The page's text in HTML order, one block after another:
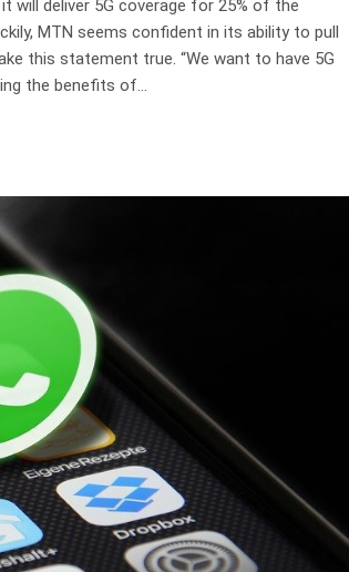
will deliver 5G coverage for 25% of the
MTN seems confident in its ability to pull
this statement true. “We want to have 5G
the benefits of…